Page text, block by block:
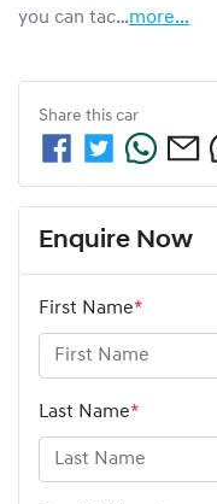
you can tac…more...
Share this car
Enquire Now
First Name*
Last Name*